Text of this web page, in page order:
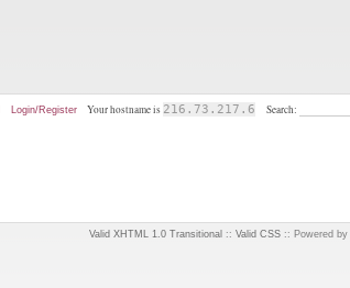
Login/Register Your hostname is 216.73.217.6 Search:
Valid XHTML 1.0 Transitional :: Valid CSS:: Powered by